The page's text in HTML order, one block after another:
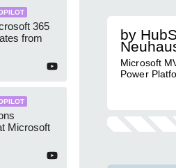
365
from
Microsoft
by
Microsoft
Power